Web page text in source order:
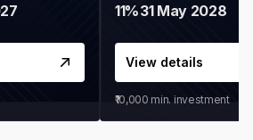
11%31 May 2028
View details
₹10,000 min. investment